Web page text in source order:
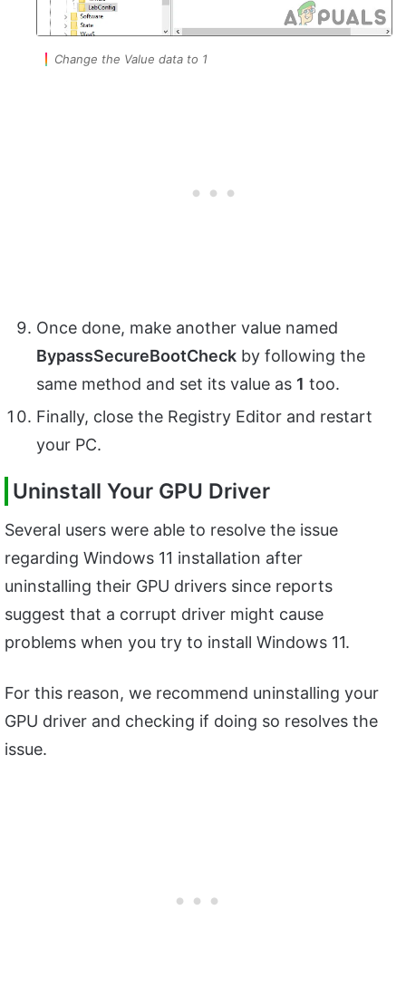
Change the Value data to 1
Once done, make another value named
BypassSecureBootCheck by following the
same method and set its value as 1 too.
Finally, close the Registry Editor and restart
your PC.
Uninstall Your GPU Driver
Several users were able to resolve the issue
regarding Windows 11 installation after
uninstalling their GPU drivers since reports
suggest that a corrupt driver might cause
problems when you try to install Windows 11.
For this reason, we recommend uninstalling your
GPU driver and checking if doing so resolves the
issue.